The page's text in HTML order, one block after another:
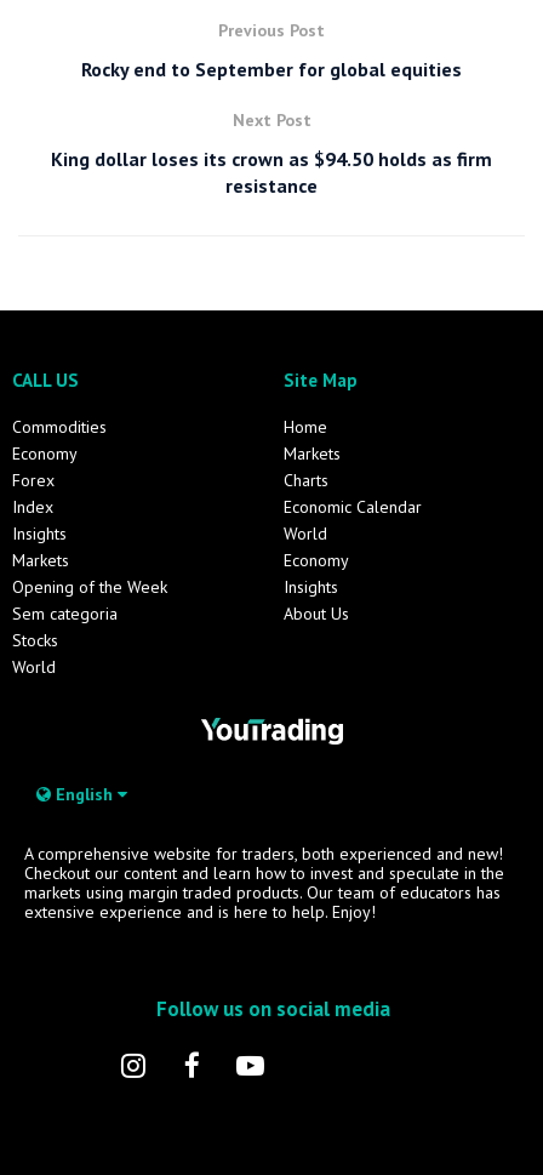
Previous Post
Rocky end to September for global equities
Next Post
King dollar loses its crown as $94.50 holds as firm
resistance
CALL US
Commodities
Economy
Forex
Index
Insights
Markets
Opening of the Week
Sem categoria
Stocks
World
Site Map
Home
Markets
Charts
Economic Calendar
World
Economy
Insights
About Us
English
A comprehensive website for traders, both experienced and new!
Checkout our content and learn how to invest and speculate in the
markets using margin traded products. Our team of educators has
extensive experience and is here to help. Enjoy!
Follow us on social media